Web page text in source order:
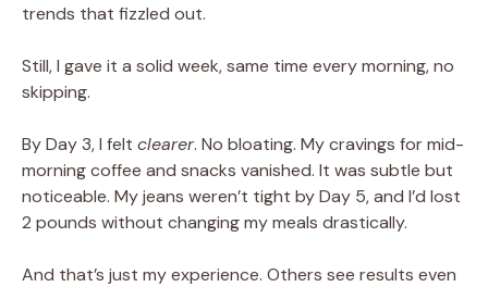
trends that fizzled out.
Still, I gave it a solid week, same time every morning, no
skipping.
By Day 3, I felt clearer. No bloating. My cravings for mid-
morning coffee and snacks vanished. It was subtle but
noticeable. My jeans weren’t tight by Day 5, and I’d lost
2 pounds without changing my meals drastically.
And that’s just my experience. Others see results even